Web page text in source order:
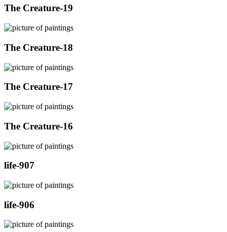
The Creature-19
The Creature-18
The Creature-17
The Creature-16
life-907
life-906